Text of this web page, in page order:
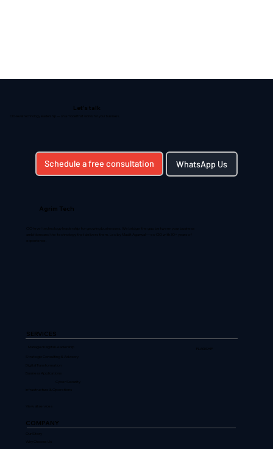
Let's talk
CIO-level technology leadership — on a model that works for your business.
Schedule a free consultation WhatsApp Us
Agrim Tech
CIO-level technology leadership for growing businesses. We bridge the gap between your business
ambitions and the technology that delivers them. Led by Mudit Agarwal — ex-CIO with 30+ years of
experience.
SERVICES
Managed Digital Leadership
Strategic Consulting & Advisory
Digital Transformation
Business Applications
Cyber Security
Infrastructure & Operations
View all services
COMPANY
Our Story
Why Choose Us